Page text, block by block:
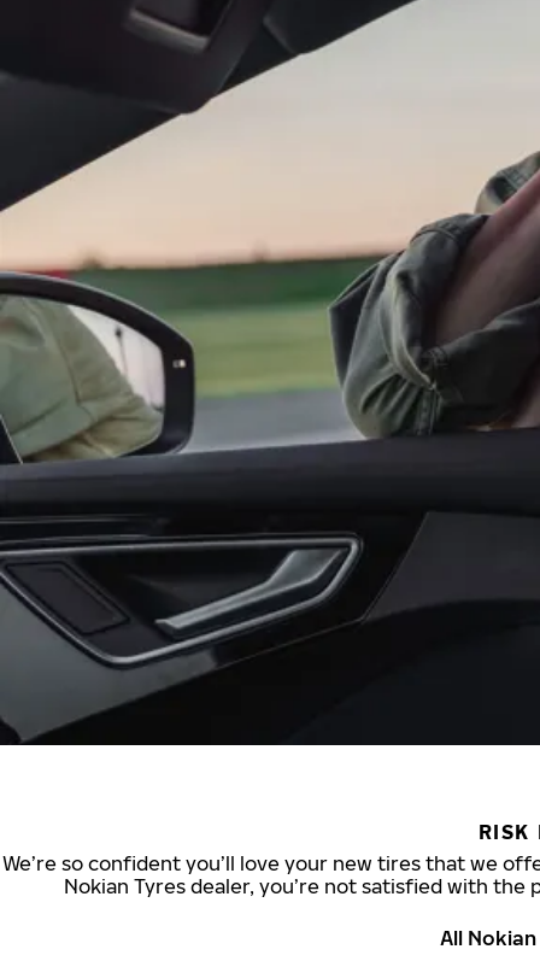
RISK
We’re so confident you’ll love your new tires that we
Nokian Tyres dealer, you’re not satisfied with
All